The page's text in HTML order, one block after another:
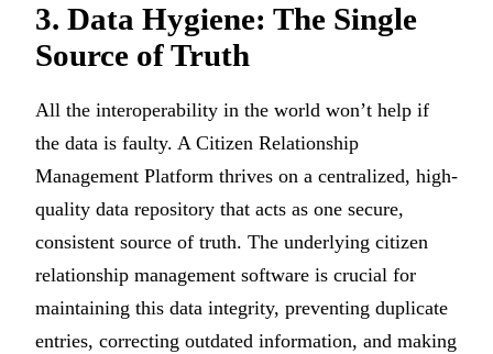
3. Data Hygiene: The Single
Source of Truth
All the interoperability in the world won’t help if
the data is faulty. A Citizen Relationship
Management Platform thrives on a centralized, high-
quality data repository that acts as one secure,
consistent source of truth. The underlying citizen
relationship management software is crucial for
maintaining this data integrity, preventing duplicate
entries, correcting outdated information, and making